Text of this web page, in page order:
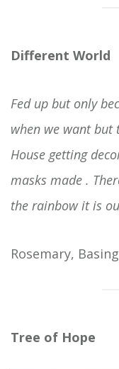
Different World
Fed up but only
when we want but
House getting
masks made .
the rainbow it is
Rosemary,
Tree of Hope